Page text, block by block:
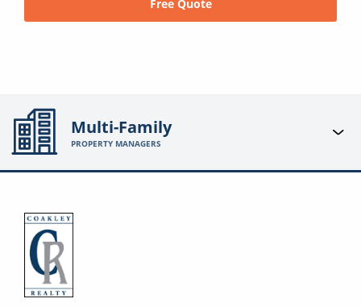
Free Quote
Multi-Family
PROPERTY MANAGERS